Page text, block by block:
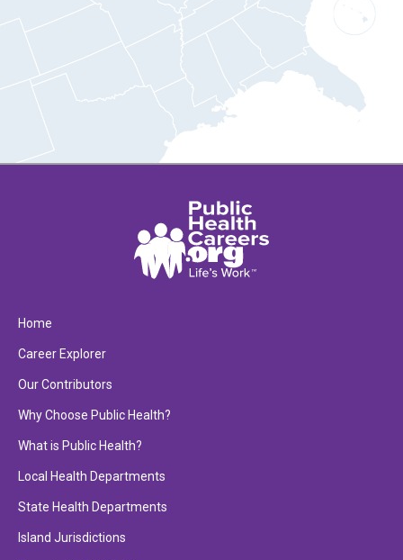
Home
Career Explorer
Our Contributors
Why Choose Public Health?
What is Public Health?
Local Health Departments
State Health Departments
Island Jurisdictions